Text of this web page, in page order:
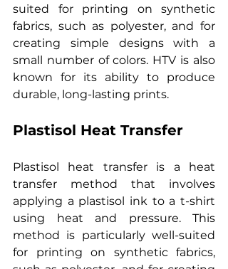
suited for printing on synthetic
fabrics, such as polyester, and for
creating simple designs with a
small number of colors. HTV is also
known for its ability to produce
durable, long-lasting prints.
Plastisol Heat Transfer
Plastisol heat transfer is a heat
transfer method that involves
applying a plastisol ink to a t-shirt
using heat and pressure. This
method is particularly well-suited
for printing on synthetic fabrics,